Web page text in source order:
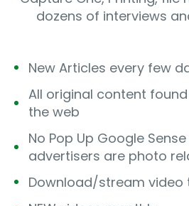
dozens of interviews
New Articles every few
All original content
the web
No Pop Up Google
advertisers are photo
Download/stream video